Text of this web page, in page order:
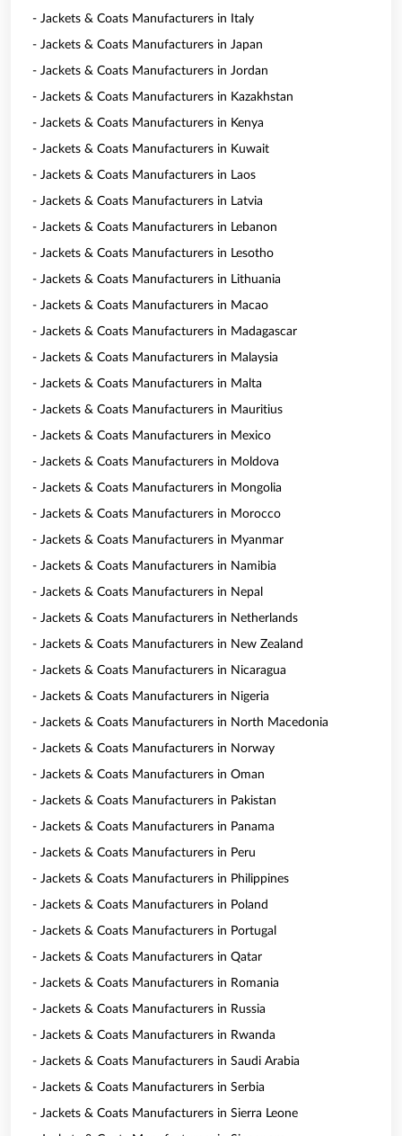
- Jackets & Coats Manufacturers in Italy
- Jackets & Coats Manufacturers in Japan
- Jackets & Coats Manufacturers in Jordan
- Jackets & Coats Manufacturers in Kazakhstan
- Jackets & Coats Manufacturers in Kenya
- Jackets & Coats Manufacturers in Kuwait
- Jackets & Coats Manufacturers in Laos
- Jackets & Coats Manufacturers in Latvia
- Jackets & Coats Manufacturers in Lebanon
- Jackets & Coats Manufacturers in Lesotho
- Jackets & Coats Manufacturers in Lithuania
- Jackets & Coats Manufacturers in Macao
- Jackets & Coats Manufacturers in Madagascar
- Jackets & Coats Manufacturers in Malaysia
- Jackets & Coats Manufacturers in Malta
- Jackets & Coats Manufacturers in Mauritius
- Jackets & Coats Manufacturers in Mexico
- Jackets & Coats Manufacturers in Moldova
- Jackets & Coats Manufacturers in Mongolia
- Jackets & Coats Manufacturers in Morocco
- Jackets & Coats Manufacturers in Myanmar
- Jackets & Coats Manufacturers in Namibia
- Jackets & Coats Manufacturers in Nepal
- Jackets & Coats Manufacturers in Netherlands
- Jackets & Coats Manufacturers in New Zealand
- Jackets & Coats Manufacturers in Nicaragua
- Jackets & Coats Manufacturers in Nigeria
- Jackets & Coats Manufacturers in North Macedonia
- Jackets & Coats Manufacturers in Norway
- Jackets & Coats Manufacturers in Oman
- Jackets & Coats Manufacturers in Pakistan
- Jackets & Coats Manufacturers in Panama
- Jackets & Coats Manufacturers in Peru
- Jackets & Coats Manufacturers in Philippines
- Jackets & Coats Manufacturers in Poland
- Jackets & Coats Manufacturers in Portugal
- Jackets & Coats Manufacturers in Qatar
- Jackets & Coats Manufacturers in Romania
- Jackets & Coats Manufacturers in Russia
- Jackets & Coats Manufacturers in Rwanda
- Jackets & Coats Manufacturers in Saudi Arabia
- Jackets & Coats Manufacturers in Serbia
- Jackets & Coats Manufacturers in Sierra Leone